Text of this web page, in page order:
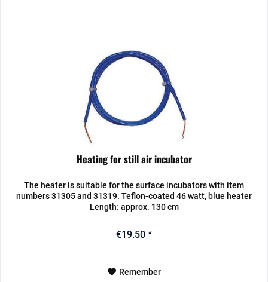
Heating for still air incubator
The heater is suitable for the surface incubators with item
numbers 31305 and 31319. Teflon-coated 46 watt, blue heater
Length: approx. 130 cm
€19.50 *
Remember